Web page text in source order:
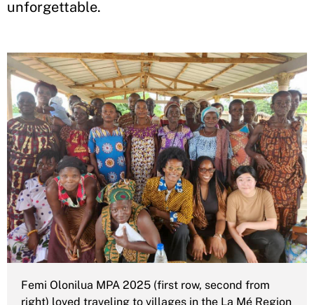
unforgettable.
Femi Olonilua MPA 2025 (first row, second from
right) loved traveling to villages in the La Mé Region